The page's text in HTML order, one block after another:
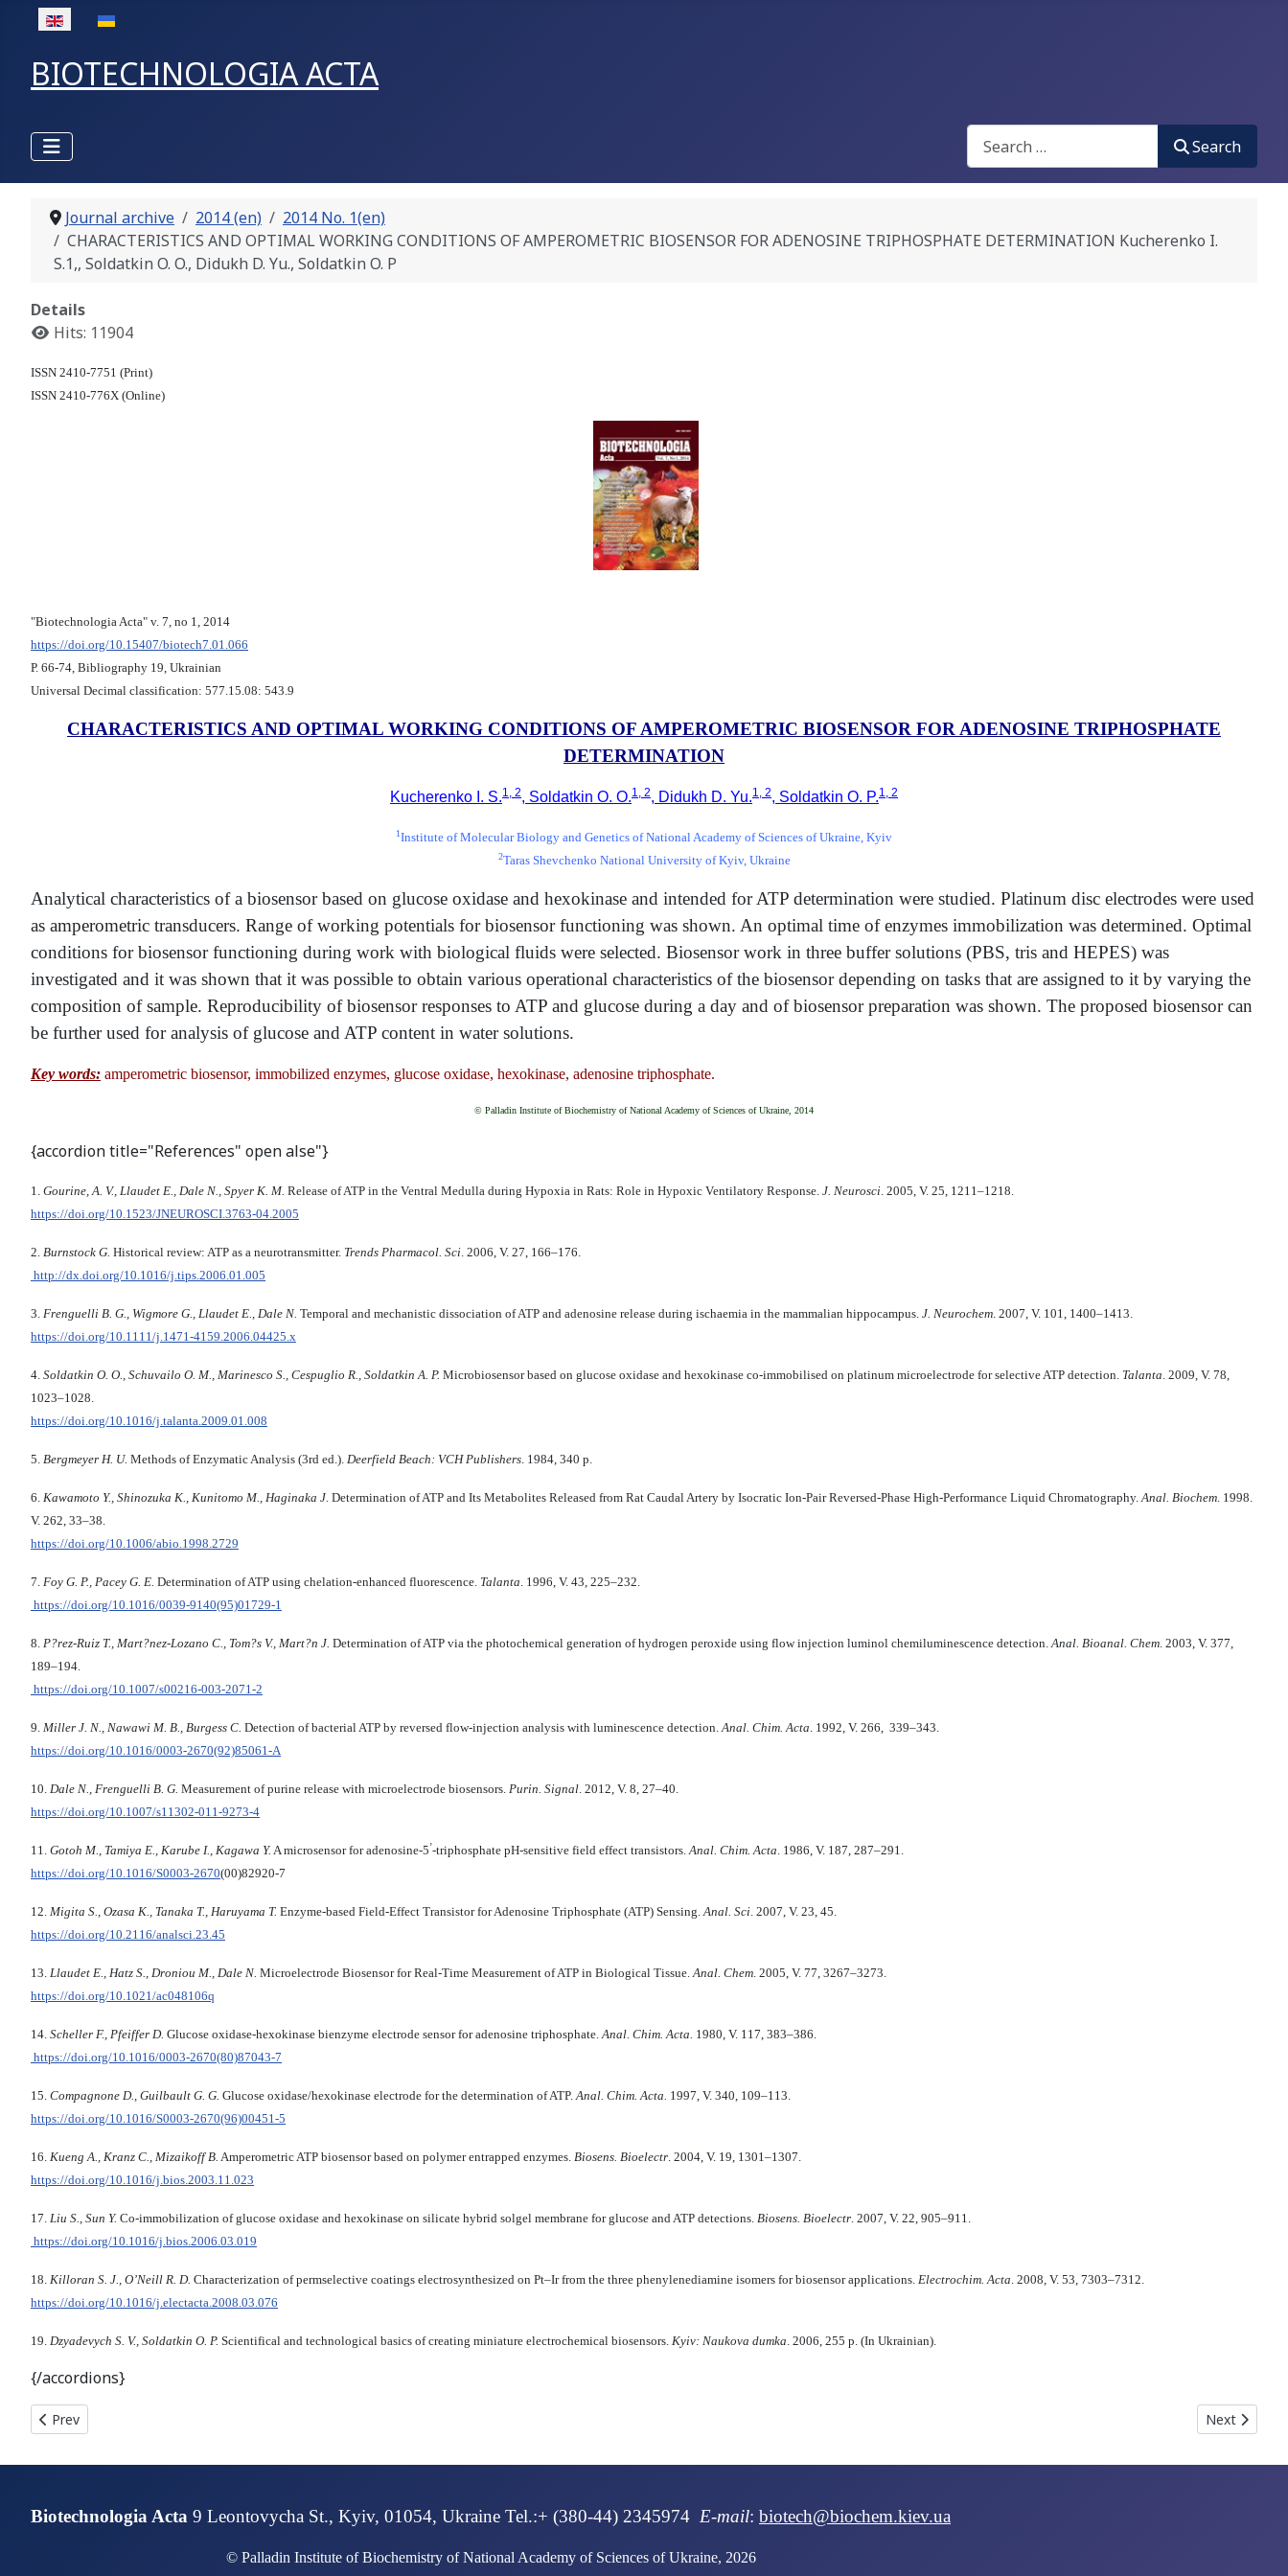
Select your language
BIOTECHNOLOGIA ACTA
Search
Search
Journal archive 2014 (en)
2014 No. 1(en)
CHARACTERISTICS AND OPTIMAL WORKING CONDITIONS OF AMPEROMETRIC BIOSENSOR FOR ADENOSINE TRIPHOSPHATE DETERMINATION Kucherenko I.
S.1,, Soldatkin O. O., Didukh D. Yu., Soldatkin O. P
Details
Hits: 11904
ISSN 2410-7751 (Print)
ISSN 2410-776X (Online)
"Biotechnologia Acta" v. 7, no 1, 2014
https://doi.org/10.15407/biotech7.01.066
Р. 66-74, Bibliography 19, Ukrainian
Universal Decimal classification: 577.15.08: 543.9
CHARACTERISTICS AND OPTIMAL WORKING CONDITIONS OF AMPEROMETRIC BIOSENSOR FOR ADENOSINE TRIPHOSPHATE
DETERMINATION
Kucherenko I. S.1, 2, Soldatkin O. O.1, 2, Didukh D. Yu.1, 2, Soldatkin O. P.1, 2
1Institute of Molecular Biology and Genetics of National Academy of Sciences of Ukraine, Kyiv
2Taras Shevchenko National University of Kyiv, Ukraine
Analytical characteristics of a biosensor based on glucose oxidase and hexokinase and intended for ATP determination were studied. Platinum disc electrodes were used
as amperometric transducers. Range of working potentials for biosensor functioning was shown. An optimal time of enzymes immobilization was determined. Optimal
conditions for biosensor functioning during work with biological fluids were selected. Biosensor work in three buffer solutions (PBS, tris and HEPES) was
investigated and it was shown that it was possible to obtain various operational characteristics of the biosensor depending on tasks that are assigned to it by varying the
composition of sample. Reproducibility of biosensor responses to ATP and glucose during a day and of biosensor preparation was shown. The proposed biosensor can
be further used for analysis of glucose and ATP content in water solutions.
Key words: amperometric biosensor, immobilized enzymes, glucose oxidase, hexokinase, adenosine triphosphate.
© Palladin Institute of Biochemistry of National Academy of Sciences of Ukraine, 2014
{accordion title="References" open alse"}
1. Gourine, A. V., Llaudet E., Dale N., Spyer K. M. Release of ATP in the Ventral Medulla during Hypoxia in Rats: Role in Hypoxic Ventilatory Response. J. Neurosci . 2005, V. 25, 1211–1218.
https://doi.org/10.1523/JNEUROSCI.3763-04.2005
2. Burnstock G. Historical review: ATP as a neurotransmitter. Trends Pharmacol. Sci . 2006, V. 27, 166–176.
http://dx.doi.org/10.1016/j.tips.2006.01.005
3. Frenguelli B. G., Wigmore G., Llaudet E., Dale N. Temporal and mechanistic dissociation of ATP and adenosine release during ischaemia in the mammalian hippocampus. J. Neurochem . 2007, V. 101, 1400–1413.
https://doi.org/10.1111/j.1471-4159.2006.04425.x
4. Soldatkin O. O., Schuvailo O. M., Marinesco S., Cespuglio R., Soldatkin A. P. Microbiosensor based on glucose oxidase and hexokinase co-immobilised on platinum microelectrode for selective ATP detection. Talanta . 2009, V. 78,
1023–1028.
https://doi.org/10.1016/j.talanta.2009.01.008
5. Bergmeyer H. U. Methods of Enzymatic Analysis (3rd ed.). Deerfield Beach: VCH Publishers . 1984, 340 p.
6. Kawamoto Y., Shinozuka K., Kunitomo M., Haginaka J. Determination of ATP and Its Metabolites Released from Rat Caudal Artery by Isocratic Ion-Pair Reversed-Phase High-Performance Liquid Chromatography. Anal. Biochem . 1998.
V. 262, 33–38.
https://doi.org/10.1006/abio.1998.2729
7. Foy G. P., Pacey G. E. Determination of ATP using chelation-enhanced fluorescence. Talanta . 1996, V. 43, 225–232.
https://doi.org/10.1016/0039-9140(95)01729-1
8. P?rez-Ruiz T., Mart?nez-Lozano C., Tom?s V., Mart?n J. Determination of ATP via the photochemical generation of hydrogen peroxide using flow injection luminol chemiluminescence detection. Anal. Bioanal. Chem . 2003, V. 377,
189–194.
https://doi.org/10.1007/s00216-003-2071-2
9. Miller J. N., Nawawi M. B., Burgess C. Detection of bacterial ATP by reversed flow-injection analysis with luminescence detection. Anal. Chim. Acta . 1992, V. 266, 339–343.
https://doi.org/10.1016/0003-2670(92)85061-A
10. Dale N., Frenguelli B. G. Measurement of purine release with microelectrode biosensors. Purin. Signal . 2012, V. 8, 27–40.
https://doi.org/10.1007/s11302-011-9273-4
11. Gotoh M., Tamiya E., Karube I., Kagawa Y. A microsensor for adenosine-5’-triphosphate pH-sensitive field effect transistors. Anal. Chim. Acta . 1986, V. 187, 287–291.
https://doi.org/10.1016/S0003-2670(00)82920-7
12. Migita S., Ozasa K., Tanaka T., Haruyama T. Enzyme-based Field-Effect Transistor for Adenosine Triphosphate (ATP) Sensing. Anal. Sci . 2007, V. 23, 45.
https://doi.org/10.2116/analsci.23.45
13. Llaudet E., Hatz S., Droniou M., Dale N. Microelectrode Biosensor for Real-Time Measurement of ATP in Biological Tissue. Anal. Chem . 2005, V. 77, 3267–3273.
https://doi.org/10.1021/ac048106q
14. Scheller F., Pfeiffer D. Glucose oxidase-hexokinase bienzyme electrode sensor for adenosine triphosphate. Anal. Chim. Acta. 1980, V. 117, 383–386.
https://doi.org/10.1016/0003-2670(80)87043-7
15. Compagnone D., Guilbault G. G. Glucose oxidase/hexokinase electrode for the determination of ATP. Anal. Chim. Acta. 1997, V. 340, 109–113.
https://doi.org/10.1016/S0003-2670(96)00451-5
16. Kueng A., Kranz C., Mizaikoff B. Amperometric ATP biosensor based on polymer entrapped enzymes. Biosens. Bioelectr . 2004, V. 19, 1301–1307.
https://doi.org/10.1016/j.bios.2003.11.023
17. Liu S., Sun Y. Co-immobilization of glucose oxidase and hexokinase on silicate hybrid solgel membrane for glucose and ATP detections. Biosens. Bioelectr . 2007, V. 22, 905–911.
https://doi.org/10.1016/j.bios.2006.03.019
18. Killoran S. J., O’Neill R. D. Characterization of permselective coatings electrosynthesized on Pt–Ir from the three phenylenediamine isomers for biosensor applications. Electrochim. Acta . 2008, V. 53, 7303–7312.
https://doi.org/10.1016/j.electacta.2008.03.076
19. Dzyadevych S. V., Soldatkin O. P. Scientifical and technological basics of creating miniature electrochemical biosensors. Kyiv: Naukova dumka . 2006, 255 p. (In Ukrainian).
{/accordions}
Previous article: ANALYSIS CYP21A2 GENE MUTATIONS TECHNIQUE IN PATIENTS WITH CONGENITAL ADRENAL HYPERPLASIA Chernushyn S. Yu., Livshits L. A.
Prev Next article:
Next
Biotechnologia Acta 9 Leontovycha St., Kyiv, 01054, Ukraine Tel.:+ (380-44) 2345974 E-mail: biotech@biochem.kiev.ua
© Palladin Institute of Biochemistry of National Academy of Sciences of Ukraine, 2026